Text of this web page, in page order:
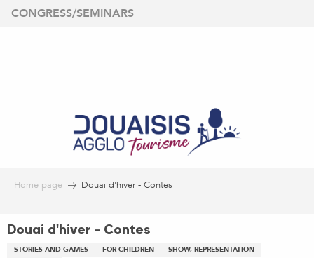
Aller
CONGRESS/SEMINARS
Home page Douai d'hiver - Contes
Douai d'hiver - Contes
STORIES AND GAMES FOR CHILDREN
SHOW, REPRESENTATION